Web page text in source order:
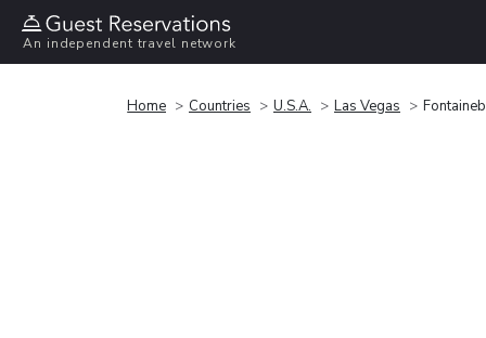
An independent travel network
Home Countries U.S.A. Las Vegas